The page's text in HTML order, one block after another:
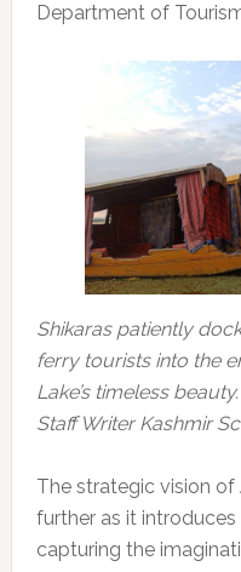
Department of
Shikaras patiently
ferry tourists into the
Lake’s timeless
Staff Writer Kashmir
The strategic vision
further as it
capturing the